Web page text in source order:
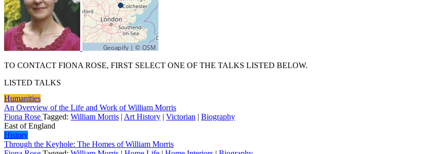
TO CONTACT FIONA ROSE, FIRST SELECT ONE OF THE TALKS LISTED BELOW.
LISTED TALKS
Humanities
An Overview of the Life and Work of William Morris
Fiona Rose Tagged: William Morris | Art History | Victorian | Biography
East of England
History
Through the Keyhole: The Homes of William Morris